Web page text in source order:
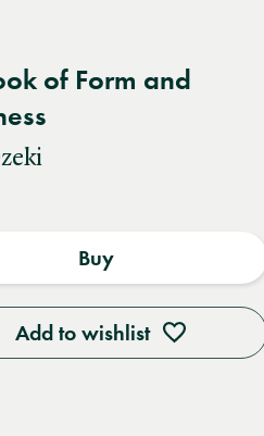
of Form and
Add to wishlist
Buy